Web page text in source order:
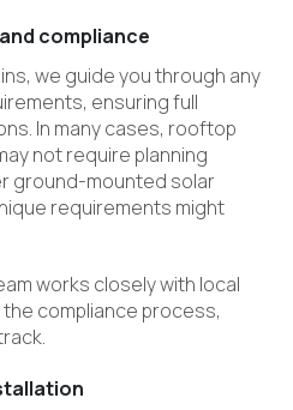
compliance
we guide you through any
ensuring full
In many cases, rooftop
not require planning
ground-mounted solar
requirements might
works closely with local
compliance process,